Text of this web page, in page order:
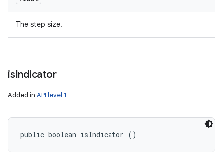
The step size.
isIndicator
Added in API level 1
public boolean isIndicator ()